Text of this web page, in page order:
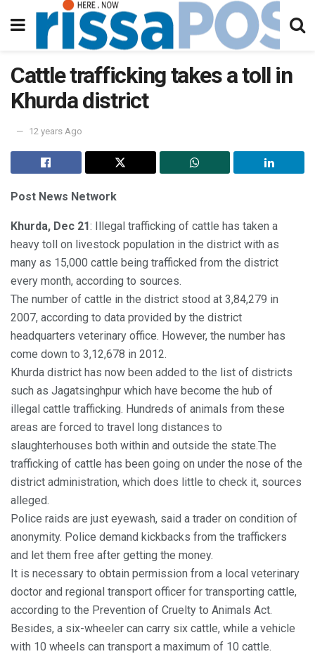
Cattle trafficking takes a toll in
Khurda district
12 years Ago
Post News Network
Khurda, Dec 21: Illegal trafficking of cattle has taken a
heavy toll on livestock population in the district with as
many as 15,000 cattle being trafficked from the district
every month, according to sources.
The number of cattle in the district stood at 3,84,279 in
2007, according to data provided by the district
headquarters veterinary office. However, the number has
come down to 3,12,678 in 2012.
Khurda district has now been added to the list of districts
such as Jagatsinghpur which have become the hub of
illegal cattle trafficking. Hundreds of animals from these
areas are forced to travel long distances to
slaughterhouses both within and outside the state.The
trafficking of cattle has been going on under the nose of the
district administration, which does little to check it, sources
alleged.
Police raids are just eyewash, said a trader on condition of
anonymity. Police demand kickbacks from the traffickers
and let them free after getting the money.
It is necessary to obtain permission from a local veterinary
doctor and regional transport officer for transporting cattle,
according to the Prevention of Cruelty to Animals Act.
Besides, a six-wheeler can carry six cattle, while a vehicle
with 10 wheels can transport a maximum of 10 cattle.